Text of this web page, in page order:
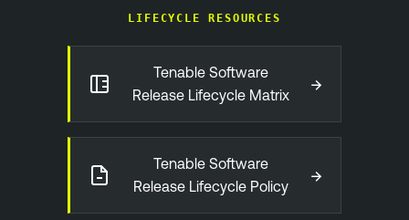
LIFECYCLE RESOURCES
Tenable Software
Release Lifecycle Matrix
→
Tenable Software
Release Lifecycle Policy
→